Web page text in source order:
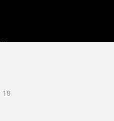
18